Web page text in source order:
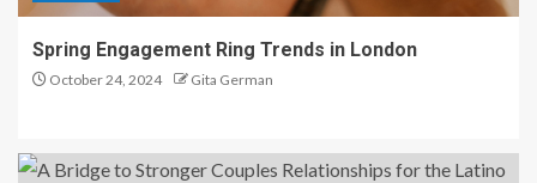
Spring Engagement Ring Trends in London
October 24, 2024 Gita German